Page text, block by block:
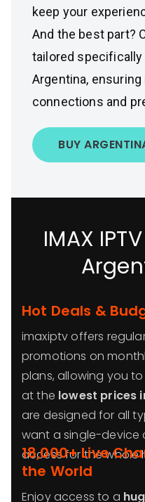
keep your
And the best part?
tailored
Argentina, ensuring
connections and
BUY
IMAX
Hot Deals &
imaxiptv offers
promotions on
plans, allowing you
at the lowest prices
are designed for all
want a single-device
access for the whole
18,000+ Live
the World
Enjoy access to a